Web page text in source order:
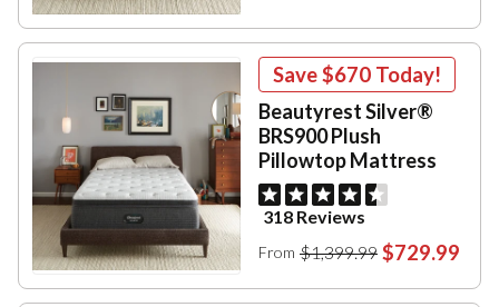
Save$670 Today!
Beautyrest Silver®
BRS900 Plush
Pillowtop Mattress
318 Reviews
From $1,399.99 $729.99